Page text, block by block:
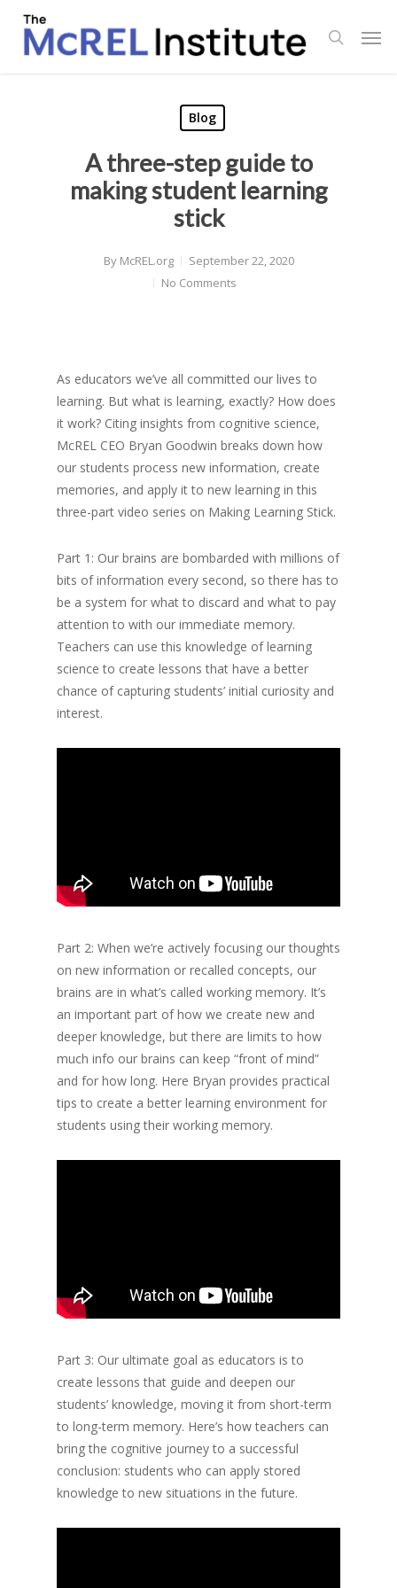
main
search
Blog
A three-step guide to
making student learning
stick
By McREL.org
September 22, 2020
No Comments
As educators we’ve all committed our lives to
learning. But what is learning, exactly? How does
it work? Citing insights from cognitive science,
McREL CEO Bryan Goodwin breaks down how
our students process new information, create
memories, and apply it to new learning in this
three-part video series on Making Learning Stick.
Part 1: Our brains are bombarded with millions of
bits of information every second, so there has to
be a system for what to discard and what to pay
attention to with our immediate memory.
Teachers can use this knowledge of learning
science to create lessons that have a better
chance of capturing students’ initial curiosity and
interest.
Part 2: When we’re actively focusing our thoughts
on new information or recalled concepts, our
brains are in what’s called working memory. It’s
an important part of how we create new and
deeper knowledge, but there are limits to how
much info our brains can keep “front of mind”
and for how long. Here Bryan provides practical
tips to create a better learning environment for
students using their working memory.
Part 3: Our ultimate goal as educators is to
create lessons that guide and deepen our
students’ knowledge, moving it from short-term
to long-term memory. Here’s how teachers can
bring the cognitive journey to a successful
conclusion: students who can apply stored
knowledge to new situations in the future.